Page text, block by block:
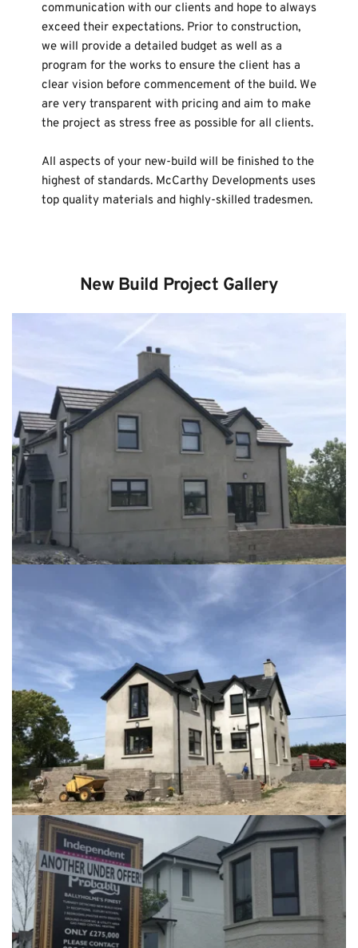
communication with our clients and hope to always
exceed their expectations. Prior to construction,
we will provide a detailed budget as well as a
program for the works to ensure the client has a
clear vision before commencement of the build. We
are very transparent with pricing and aim to make
the project as stress free as possible for all clients.
All aspects of your new-build will be finished to the
highest of standards. McCarthy Developments uses
top quality materials and highly-skilled tradesmen.
New Build Project Gallery